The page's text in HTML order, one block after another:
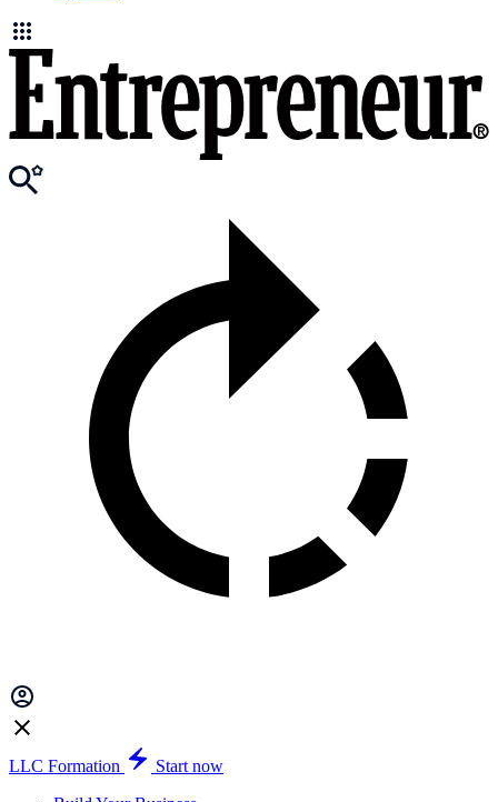
LLC Formation
Start now